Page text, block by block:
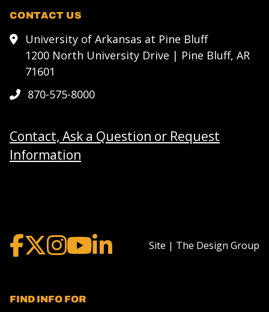
CONTACT US
University of Arkansas at Pine Bluff
1200 North University Drive | Pine Bluff, AR
71601
870-575-8000
Contact, Ask a Question or Request
Information
Site | The Design Group
FIND INFO FOR